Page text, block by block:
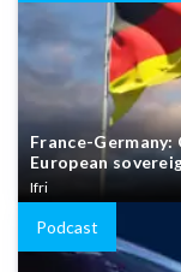
France-
European
Ifri
Podcast